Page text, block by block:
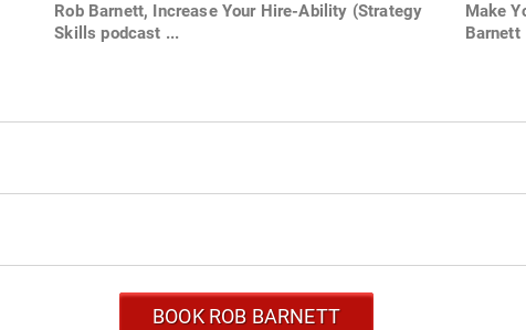
Rob Barnett, Increase Your Hire-Ability (Strategy
Skills podcast ...
Make
Barnett
BOOK ROB BARNETT